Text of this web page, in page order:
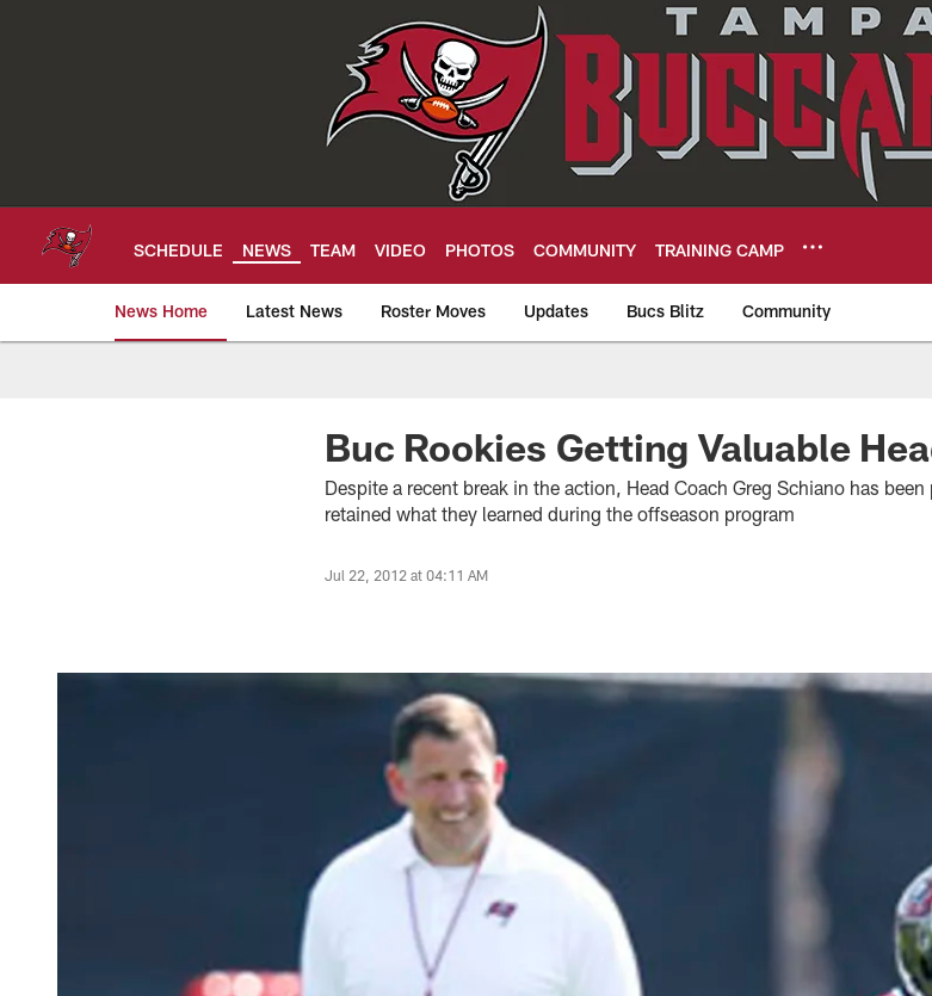
SCHEDULE NEWS TEAM VIDEO PHOTOS COMMUNITY TRAINING CAMP
News Home Latest News Roster Moves Updates Bucs Blitz Community
Tampa Bay Buccaneers
Buc Rookies Getting Valuable
Despite a recent break in the action, Head Coach Greg Schiano has
retained what they learned during the offseason program
Jul 22, 2012 at 04:11 AM